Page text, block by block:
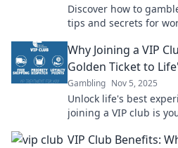
Discover how to
tips and secrets for
Why Joining a VIP
Golden Ticket to
Gambling Nov 5, 2025
Unlock life's best
joining a VIP club is
moments!
VIP Club Benefits: